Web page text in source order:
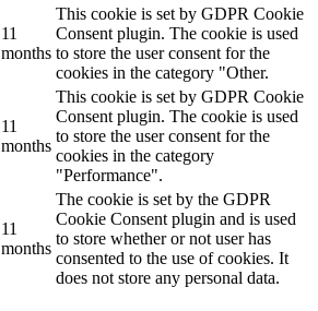
11
months
This cookie is set by GDPR Cookie
Consent plugin. The cookie is used
to store the user consent for the
cookies in the category "Other.
11
months
This cookie is set by GDPR Cookie
Consent plugin. The cookie is used
to store the user consent for the
cookies in the category
"Performance".
11
months
The cookie is set by the GDPR
Cookie Consent plugin and is used
to store whether or not user has
consented to the use of cookies. It
does not store any personal data.